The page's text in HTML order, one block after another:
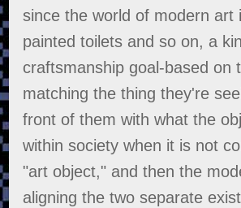
since the world of modern art
painted toilets and so on, a
craftsmanship goal-based on
matching the thing they're
front of them with what the
within society when it is not
"art object," and then the
aligning the two separate